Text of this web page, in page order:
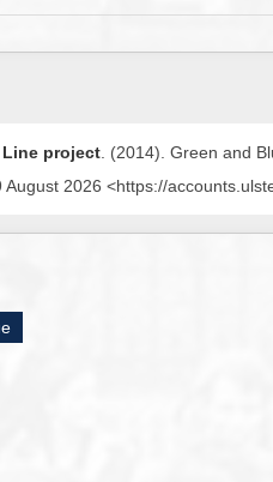
Line project . (2014). Green and
August 2026 <https://